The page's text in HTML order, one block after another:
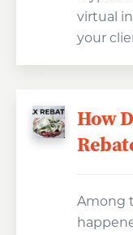
virtual
your
How
Among